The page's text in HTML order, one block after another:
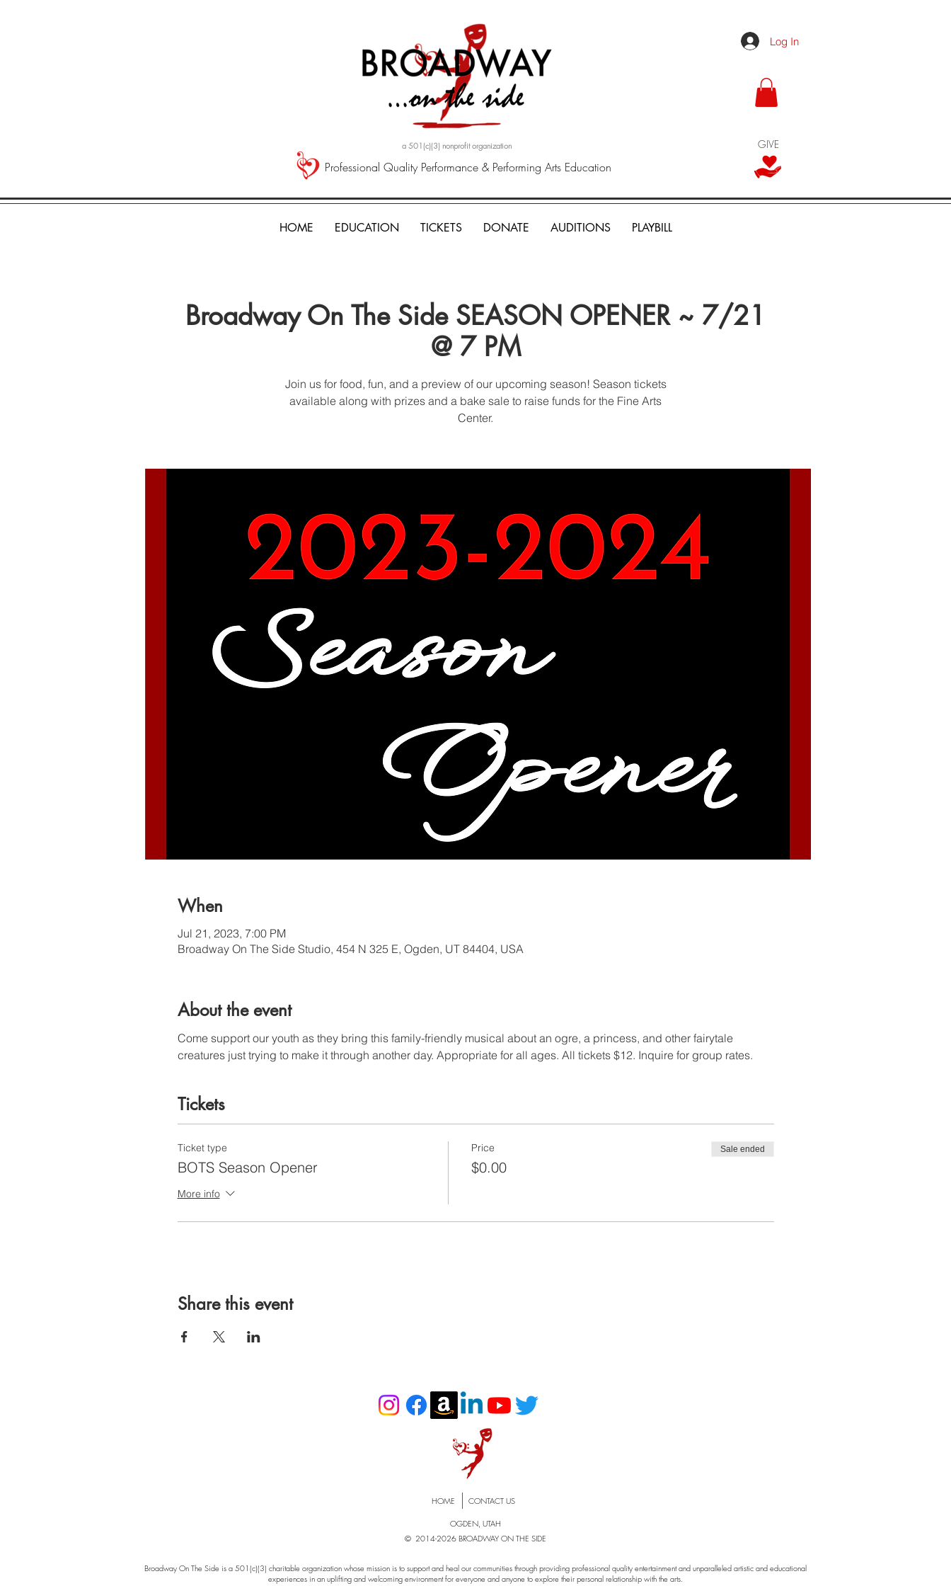
a 501(c)(3) nonprofit organization
Professional Quality Performance & Performing Arts Education
Log In
GIVE
HOME EDUCATION TICKETS DONATE AUDITIONS PLAYBILL
Broadway On The Side SEASON OPENER ~ 7/21
@ 7 PM
Join us for food, fun, and a preview of our upcoming season! Season tickets
available along with prizes and a bake sale to raise funds for the Fine Arts
Center.
When
Jul 21, 2023, 7:00 PM
Broadway On The Side Studio, 454 N 325 E, Ogden, UT 84404, USA
About the event
Come support our youth as they bring this family-friendly musical about an ogre, a princess, and other fairytale
creatures just trying to make it through another day. Appropriate for all ages. All tickets $12. Inquire for group rates.
Tickets
Ticket type
BOTS Season Opener
More info
Price
$0.00
Sale ended
Share this event
HOME CONTACT US
OGDEN, UTAH
© 2014-2026 BROADWAY ON THE SIDE
Broadway On The Side is a 501(c)(3) charitable organization whose mission is to support and heal our communities through providing professional quality entertainment and unparalleled artistic and educational
experiences in an uplifting and welcoming environment for everyone and anyone to explore their personal relationship with the arts.